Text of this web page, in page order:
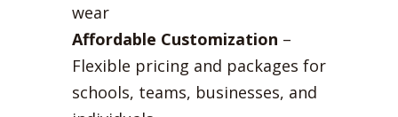
wear
Affordable Customization –
Flexible pricing and packages for
schools, teams, businesses, and